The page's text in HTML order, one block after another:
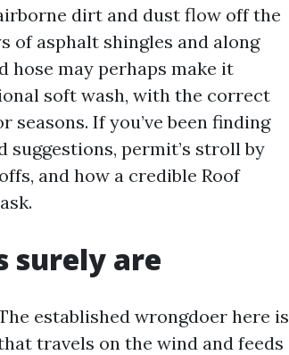
dirt and dust flow off the
of asphalt shingles and along
hose may perhaps make it
soft wash, with the correct
If you’ve been finding
suggestions, permit’s stroll by
and how a credible Roof
surely are
established wrongdoer here is
travels on the wind and feeds